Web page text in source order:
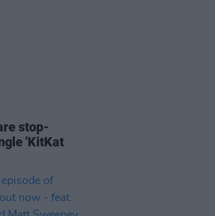
stop-
'KitKat